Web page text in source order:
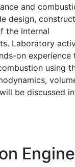
and
design,
the internal
Laboratory
on experience
using
be discussed
Engine